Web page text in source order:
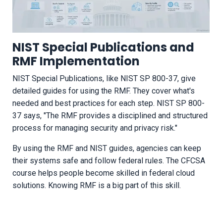
NIST Special Publications and
RMF Implementation
NIST Special Publications, like NIST SP 800-37, give
detailed guides for using the RMF. They cover what's
needed and best practices for each step. NIST SP 800-
37 says, "The RMF provides a disciplined and structured
process for managing security and privacy risk."
By using the RMF and NIST guides, agencies can keep
their systems safe and follow federal rules. The CFCSA
course helps people become skilled in federal cloud
solutions. Knowing RMF is a big part of this skill.